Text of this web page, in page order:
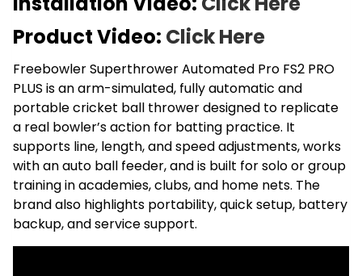
Length
Adjustable
Battery
Backup
quantity
Product Video: Click Here
Freebowler Superthrower Automated Pro FS2 PRO
PLUS is an arm-simulated, fully automatic and
portable cricket ball thrower designed to replicate
a real bowler’s action for batting practice. It
supports line, length, and speed adjustments, works
with an auto ball feeder, and is built for solo or group
training in academies, clubs, and home nets. The
brand also highlights portability, quick setup, battery
backup, and service support.